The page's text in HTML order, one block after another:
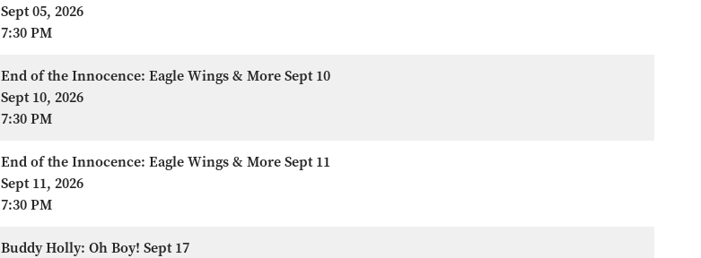
Sept 05, 2026
7:30 PM
End of the Innocence: Eagle Wings & More Sept 10
Sept 10, 2026
7:30 PM
End of the Innocence: Eagle Wings & More Sept 11
Sept 11, 2026
7:30 PM
Buddy Holly: Oh Boy! Sept 17